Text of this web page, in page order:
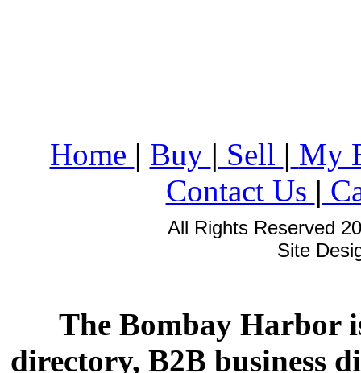
Home | Buy | Sell | My
Contact Us |
All Rights Reserved
Site
The Bombay Harbor
directory, B2B business